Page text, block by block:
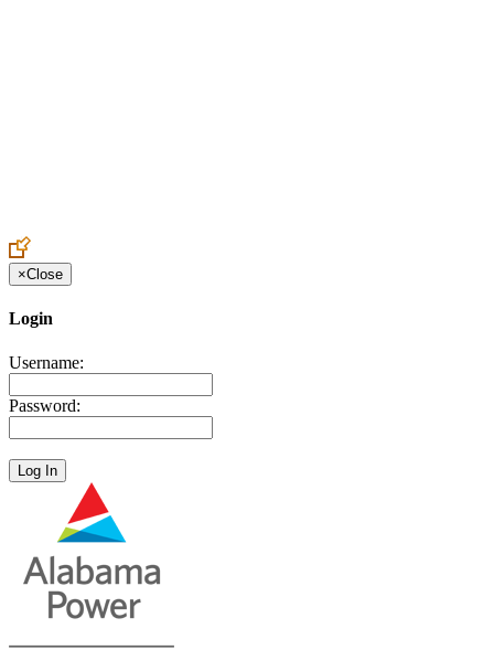
×Close
Login
Username:
Password: